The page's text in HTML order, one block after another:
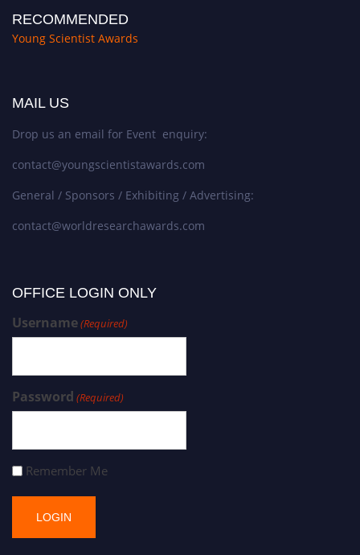
RECOMMENDED
Young Scientist Awards
MAIL US
Drop us an email for Event enquiry:
contact@youngscientistawards.com
General / Sponsors / Exhibiting / Advertising:
contact@worldresearchawards.com
OFFICE LOGIN ONLY
Username(Required)
Password (Required)
Remember Me